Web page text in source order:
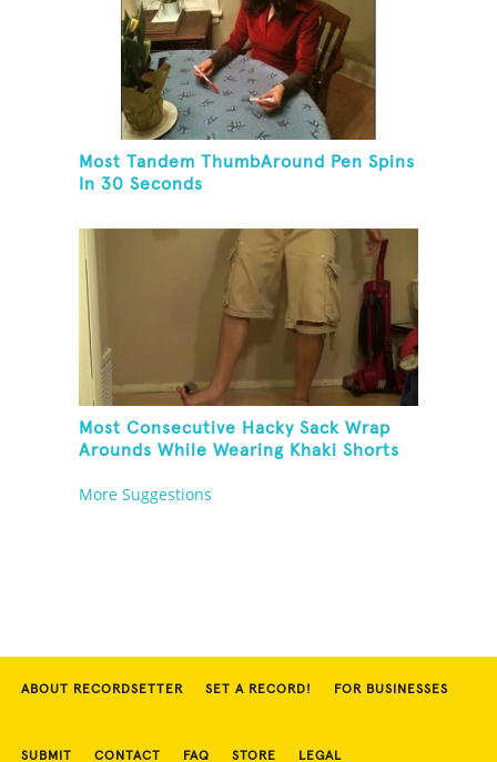
Most Tandem ThumbAround Pen Spins
In 30 Seconds
Most Consecutive Hacky Sack Wrap
Arounds While Wearing Khaki Shorts
More Suggestions
ABOUT RECORDSETTER SET A RECORD! FOR BUSINESSES
SUBMIT CONTACT FAQ STORE LEGAL